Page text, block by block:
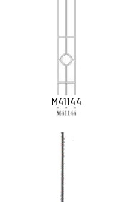
M41144